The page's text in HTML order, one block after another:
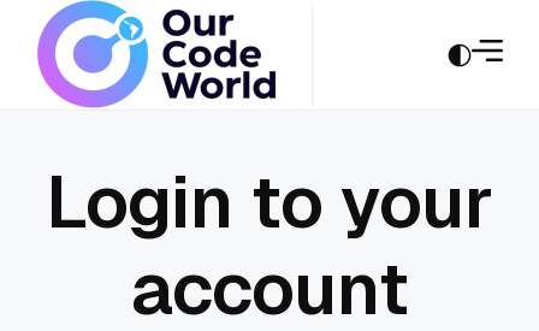
Login to your
account